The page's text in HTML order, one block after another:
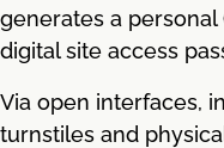
generates a personal
digital site access
Via open interfaces,
turnstiles and